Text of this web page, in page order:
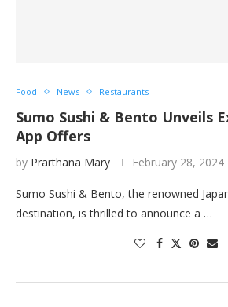
Food News Restaurants
Sumo Sushi & Bento Unveils
App Offers
by Prarthana Mary February 28, 2024
Sumo Sushi & Bento, the renowned
destination, is thrilled to announce a …